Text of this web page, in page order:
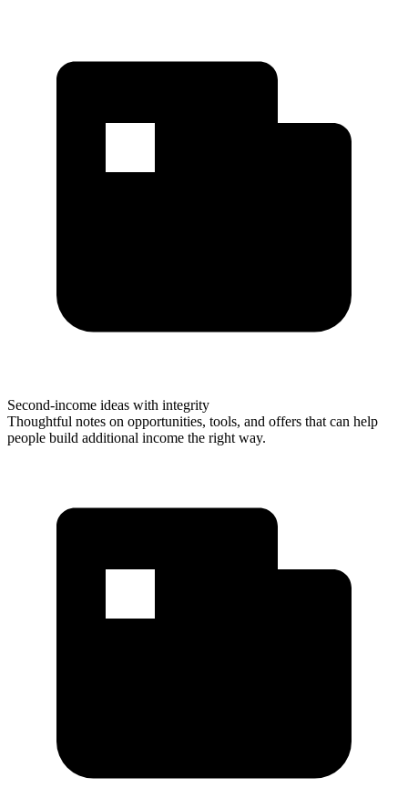
Second-income ideas with integrity
Thoughtful notes on opportunities, tools, and offers that can help
people build additional income the right way.